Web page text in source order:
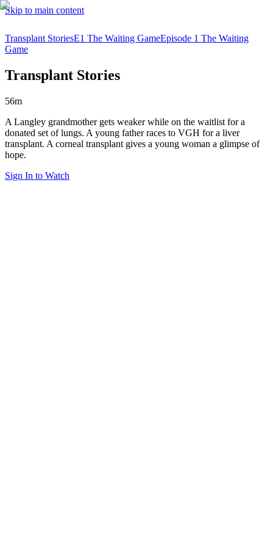
Skip to main content
Transplant StoriesE1 The Waiting GameEpisode 1 The Waiting
Game
Transplant Stories
56m
A Langley grandmother gets weaker while on the waitlist for a
donated set of lungs. A young father races to VGH for a liver
transplant. A corneal transplant gives a young woman a glimpse of
hope.
Sign In to Watch